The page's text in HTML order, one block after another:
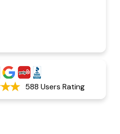
588 Users Rating